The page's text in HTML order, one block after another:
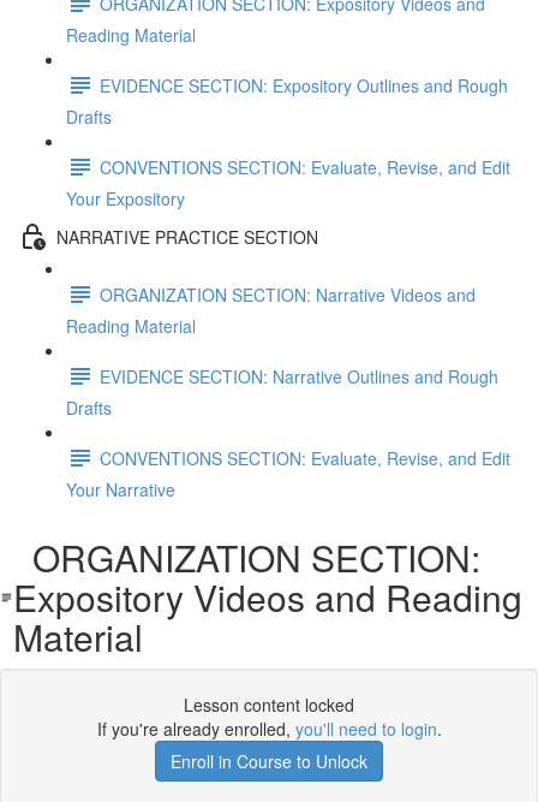
Reading Material
EVIDENCE SECTION: Expository Outlines and Rough
Drafts
CONVENTIONS SECTION: Evaluate, Revise, and Edit
Your Expository
NARRATIVE PRACTICE SECTION
ORGANIZATION SECTION: Narrative Videos and
Reading Material
EVIDENCE SECTION: Narrative Outlines and Rough
Drafts
CONVENTIONS SECTION: Evaluate, Revise, and Edit
Your Narrative
ORGANIZATION SECTION:
Expository Videos and Reading
Material
Lesson content locked
If you're already enrolled, you'll need to login.
Enroll in Course to Unlock